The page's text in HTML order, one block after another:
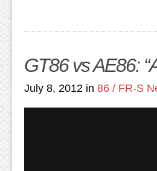
GT86 vs AE86:
July 8, 2012 in 86 / FR-S